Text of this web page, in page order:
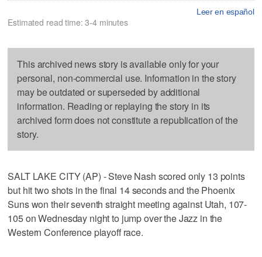
Leer en español
Estimated read time: 3-4 minutes
This archived news story is available only for your
personal, non-commercial use. Information in the story
may be outdated or superseded by additional
information. Reading or replaying the story in its
archived form does not constitute a republication of the
story.
SALT LAKE CITY (AP) - Steve Nash scored only 13 points
but hit two shots in the final 14 seconds and the Phoenix
Suns won their seventh straight meeting against Utah, 107-
105 on Wednesday night to jump over the Jazz in the
Western Conference playoff race.